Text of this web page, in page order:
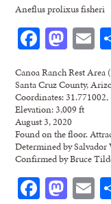
Aneflus prolixus fisheri
Canoa Ranch Rest
Santa Cruz County,
Coordinates:
Elevation: 3,009 ft
August 3, 2020
Found on the floor.
Determined by Salvador
Confirmed by Bruce